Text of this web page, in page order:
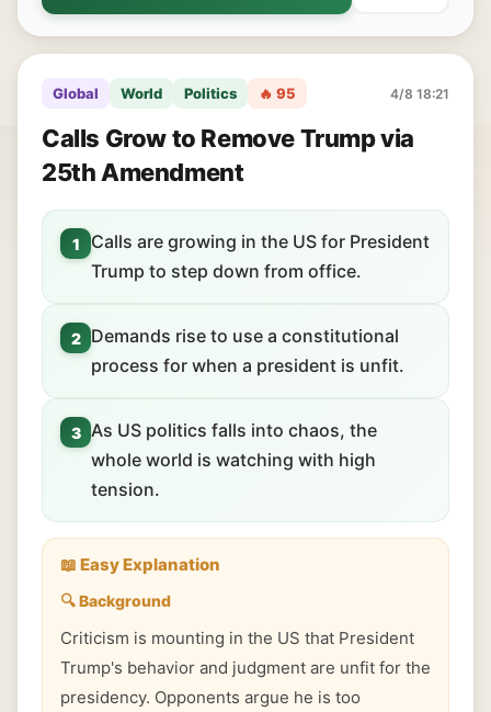
Global World Politics 🔥 95 4/8 18:21
Calls Grow to Remove Trump via
25th Amendment
1
Calls are growing in the US for President
Trump to step down from office.
2
Demands rise to use a constitutional
process for when a president is unfit.
3 As US politics falls into chaos, the
whole world is watching with high
tension.
📖 Easy Explanation
🔍 Background
Criticism is mounting in the US that President
Trump's behavior and judgment are unfit for the
presidency. Opponents argue he is too